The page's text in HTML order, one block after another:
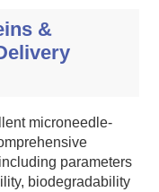
&
microneedle-
parameters
biodegradability